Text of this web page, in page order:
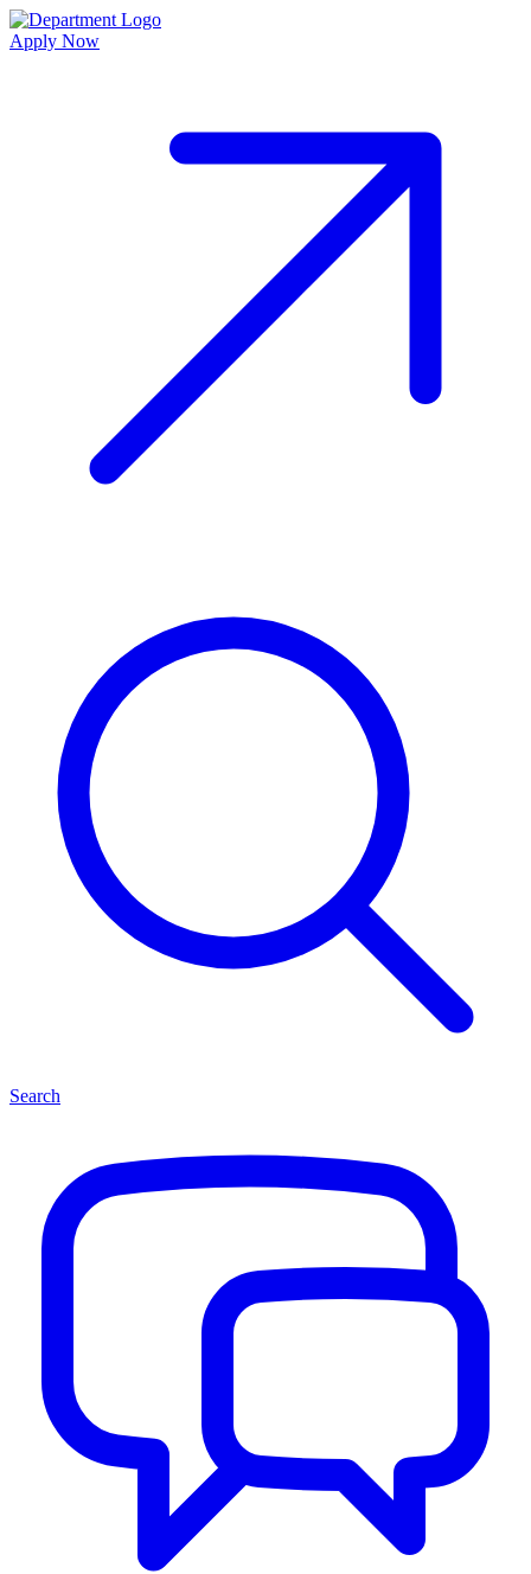
Apply Now
Search